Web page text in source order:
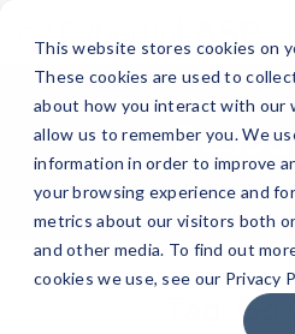
This website stores cookies on
These cookies are used to
about how you interact with our
allow us to remember you. We
information in order to improve
your browsing experience and
metrics about our visitors both
and other media. To find out
cookies we use, see our Privacy
Go